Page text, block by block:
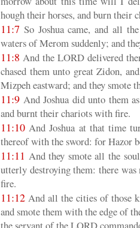
hough their horses, and burn their
11:7 So Joshua came, and all
waters of Merom suddenly; and
11:8 And the LORD delivered
chased them unto great Zidon,
Mizpeh eastward; and they smote
11:9 And Joshua did unto them
and burnt their chariots with fire.
11:10 And Joshua at that time
thereof with the sword: for Hazor
11:11 And they smote all the
utterly destroying them: there
fire.
11:12 And all the cities of those
and smote them with the edge of